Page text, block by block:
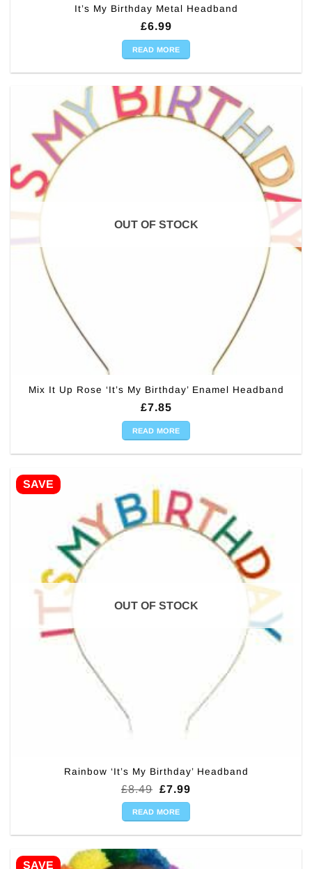
It’s My Birthday Metal Headband
£6.99
READ MORE
OUT OF STOCK
Mix It Up Rose ‘It’s My Birthday’ Enamel Headband
£7.85
READ MORE
SAVE
OUT OF STOCK
Rainbow ‘It’s My Birthday’ Headband
£8.49 Original
price
was:
£8.49.
£7.99Current
£7.99.
READ MORE
SAVE